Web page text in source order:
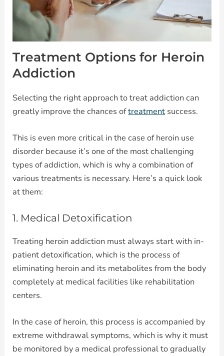
Treatment Options for Heroin
Addiction
Selecting the right approach to treat addiction can
greatly improve the chances oftreatment success.
This is even more critical in the case of heroin use
disorder because it’s one of the most challenging
types of addiction, which is why a combination of
various treatments is necessary. Here’s a quick look
at them:
1. Medical Detoxification
Treating heroin addiction must always start with in-
patient detoxification, which is the process of
eliminating heroin and its metabolites from the body
completely at medical facilities like rehabilitation
centers.
In the case of heroin, this process is accompanied by
extreme withdrawal symptoms, which is why it must
be monitored by a medical professional to gradually